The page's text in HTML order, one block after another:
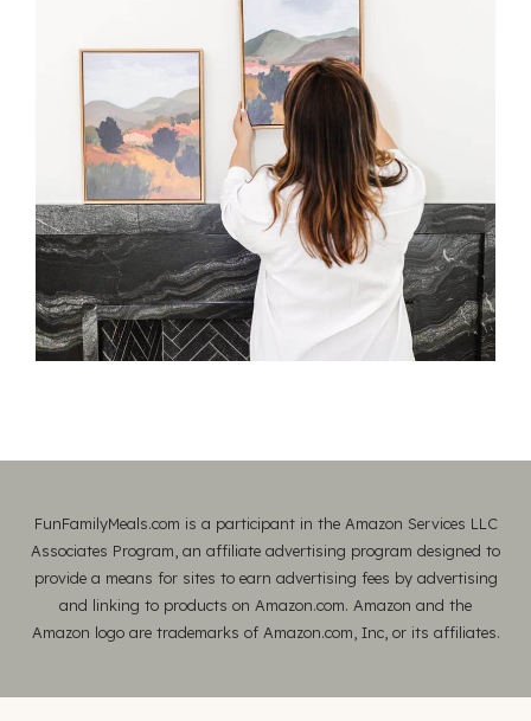
FunFamilyMeals.com is a participant in the Amazon Services LLC
Associates Program, an affiliate advertising program designed to
provide a means for sites to earn advertising fees by advertising
and linking to products on Amazon.com. Amazon and the
Amazon logo are trademarks of Amazon.com, Inc, or its affiliates.